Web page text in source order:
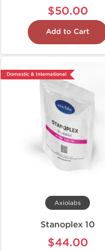
$50.00
Add to Cart
Domestic & International
Axiolabs
Stanoplex 10
$44.00